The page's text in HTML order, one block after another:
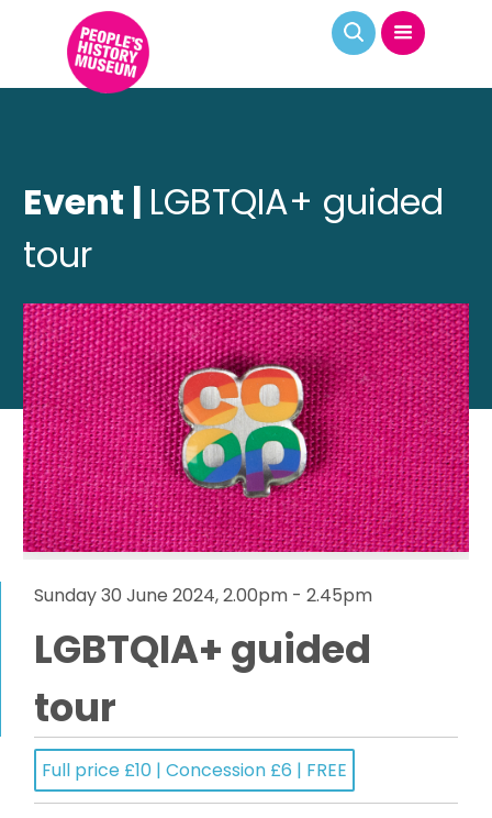
Event | LGBTQIA+ guided
tour
Sunday 30 June 2024, 2.00pm - 2.45pm
LGBTQIA+ guided
tour
Full price £10 | Concession £6 | FREE